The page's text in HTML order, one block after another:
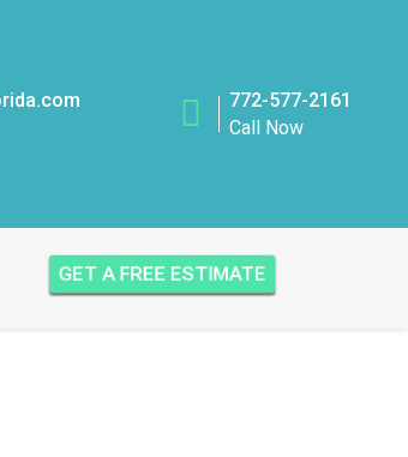
772-577-2161
Call Now
GET A FREE ESTIMATE